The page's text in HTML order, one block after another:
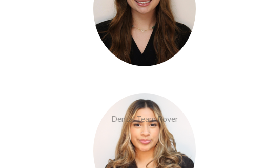
Jalissa Rios
Dental Team Rover